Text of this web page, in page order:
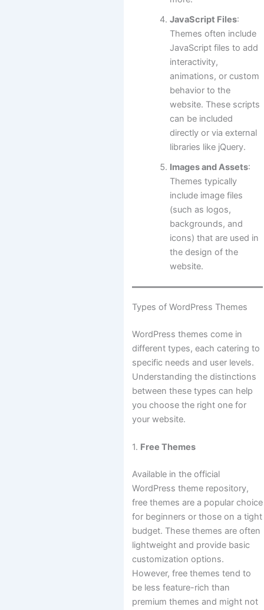
JavaScript Files:
Themes often include
JavaScript files to add
interactivity,
animations, or custom
behavior to the
website. These scripts
can be included
directly or via external
libraries like jQuery.
Images and Assets:
Themes typically
include image files
(such as logos,
backgrounds, and
icons) that are used in
the design of the
website.
Types of WordPress Themes
WordPress themes come in
different types, each catering to
specific needs and user levels.
Understanding the distinctions
between these types can help
you choose the right one for
your website.
1. Free Themes
Available in the official
WordPress theme repository,
free themes are a popular choice
for beginners or those on a tight
budget. These themes are often
lightweight and provide basic
customization options.
However, free themes tend to
be less feature-rich than
premium themes and might not